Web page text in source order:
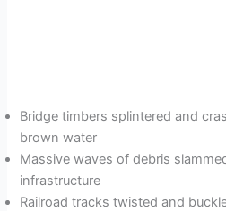
Bridge timbers splintered and
brown water
Massive waves of debris
infrastructure
Railroad tracks twisted and